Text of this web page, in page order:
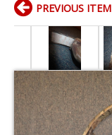
PREVIOUS ITEM